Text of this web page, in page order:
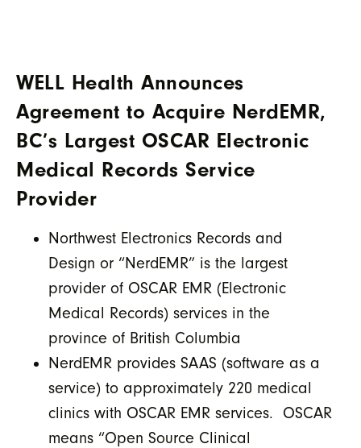
WELL Health Announces
Agreement to Acquire NerdEMR,
BC’s Largest OSCAR Electronic
Medical Records Service
Provider
Northwest Electronics Records and
Design or “NerdEMR” is the largest
provider of OSCAR EMR (Electronic
Medical Records) services in the
province of British Columbia
NerdEMR provides SAAS (software as a
service) to approximately 220 medical
clinics with OSCAR EMR services. OSCAR
means “Open Source Clinical